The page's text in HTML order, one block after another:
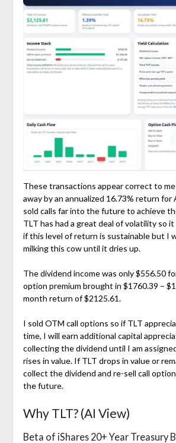
These transactions appear correct to
away by an annualized 16.73% return for
sold calls far into the future to achieve
TLT has had a great deal of volatility so
if this level of return is sustainable but I
milking this cow until it dries up.
The dividend income was only $556.50
option premium brought in $1760.39 –
month return of $2125.61.
I sold OTM call options so if TLT
time, I will earn additional capital
collecting the dividend until I am
rises in value. If TLT drops in value or
collect the dividend and re-sell call
the future.
Why TLT? (AI View)
Beta of iShares 20+ Year Treasury